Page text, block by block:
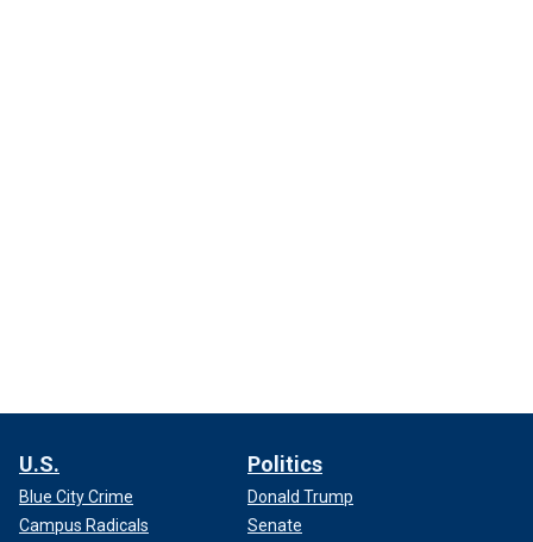
U.S.
Blue City Crime
Campus Radicals
Politics
Donald Trump
Senate